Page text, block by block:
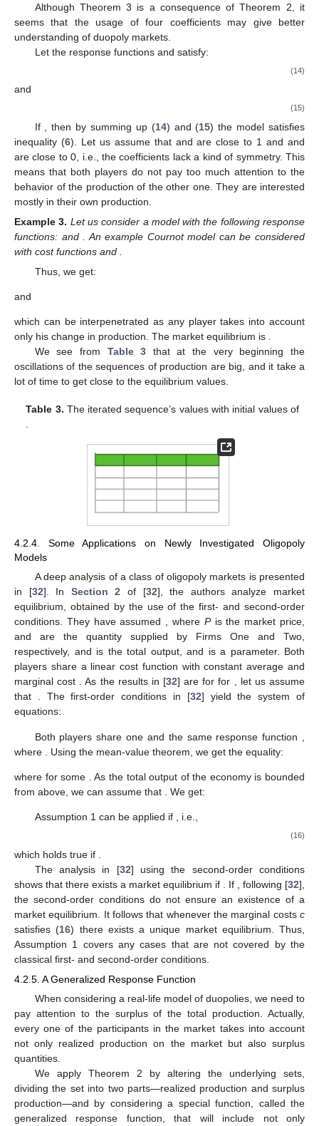
Although Theorem 3 is a consequence of Theorem 2, it
seems that the usage of four coefficients may give better
understanding of duopoly markets.
Let the response functions and satisfy:
(14)
and
(15)
If , then by summing up (14) and (15) the model satisfies
inequality (6). Let us assume that andare close to 1 andand
are close to 0, i.e., the coefficients lack a kind of symmetry. This
means that both players do not pay too much attention to the
behavior of the production of the other one. They are interested
mostly in their own production.
Example 3. Let us consider a model with the following response
functions: and
. An example Cournot model can be considered
with cost functions and
Thus, we get:
and
which can be interpenetrated as any player takes into account
only his change in production. The market equilibrium is .
We see from Table 3 that at the very beginning the
oscillations of the sequences of production are big, and it take a
lot of time to get close to the equilibrium values.
Table 3. The iterated sequence’s values with initial values of
4.2.4. Some Applications on Newly Investigated Oligopoly
Models
A deep analysis of a class of oligopoly markets is presented
in [32]. In Section 2 of [32], the authors analyze market
equilibrium, obtained by the use of the first- and second-order
conditions. They have assumed , where Pis the market price,
and are the quantity supplied by Firms One and Two,
respectively, and is the total output, and is a parameter. Both
players share a linear cost function with constant average and
marginal cost . As the results in [32] are forfor , let us assume
that . The first-order conditions in [32] yield the system of
equations:
Both players share one and the same response function
where
. Using the mean-value theorem, we get the equality:
where for some
. As the total output of the economy is bounded
from above, we can assume that
. We get:
Assumption 1 can be applied if , i.e.,
(16)
which holds true if
The analysis in [32] using the second-order conditions
shows that there exists a market equilibrium if
. If , following [32],
the second-order conditions do not ensure an existence of a
market equilibrium. It follows that whenever the marginal costs c
satisfies (16) there exists a unique market equilibrium. Thus,
Assumption 1 covers any cases that are not covered by the
classical first- and second-order conditions.
4.2.5. A Generalized Response Function
When considering a real-life model of duopolies, we need to
pay attention to the surplus of the total production. Actually,
every one of the participants in the market takes into account
not only realized production on the market but also surplus
quantities.
We apply Theorem 2 by altering the underlying sets,
dividing the set into two parts—realized production and surplus
production—and by considering a special function, called the
generalized response function, that will include not only
11. May
12. May
13. May
14. May
15. May
16. May
17. May
18. May
19. May
21. May
22. May
23. May
24. May
25. May
26. May
27. May
28. May
29. May
31. May
1. Jun
2. Jun
3. Jun
4. Jun
5. Jun
6. Jun
7. Jun
8. Jun
10. Jun
11. Jun
12. Jun
13. Jun
14. Jun
15. Jun
16. Jun
17. Jun
18. Jun
20. Jun
21. Jun
22. Jun
23. Jun
24. Jun
25. Jun
26. Jun
27. Jun
28. Jun
30. Jun
1. Jul
2. Jul
3. Jul
4. Jul
5. Jul
6. Jul
7. Jul
8. Jul
10. Jul
11. Jul
12. Jul
13. Jul
14. Jul
15. Jul
16. Jul
17. Jul
18. Jul
20. Jul
21. Jul
22. Jul
23. Jul
24. Jul
25. Jul
26. Jul
27. Jul
28. Jul
30. Jul
31. Jul
1. Aug
2. Aug
3. Aug
4. Aug
5. Aug
6. Aug
7. Aug